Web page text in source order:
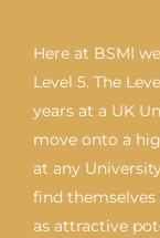
Here at BSMI
Level 5. The
years at a UK
move onto a
at any
find
as attractive